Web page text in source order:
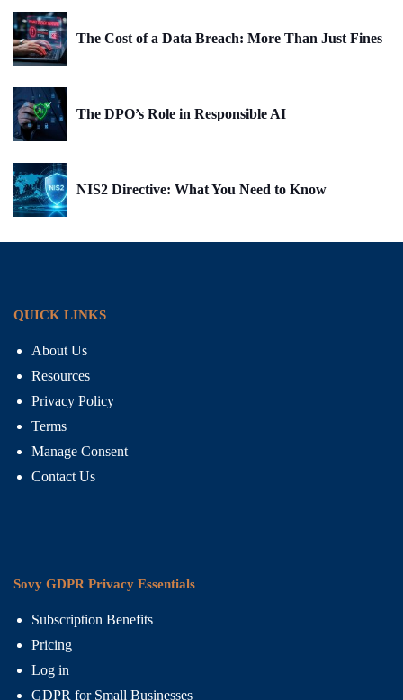
The Cost of a Data Breach: More Than Just Fines
The DPO’s Role in Responsible AI
NIS2 Directive: What You Need to Know
QUICK LINKS
About Us
Resources
Privacy Policy
Terms
Manage Consent
Contact Us
Sovy GDPR Privacy Essentials
Subscription Benefits
Pricing
Log in
GDPR for Small Businesses